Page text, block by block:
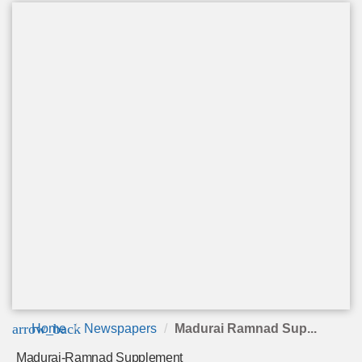
arrow_back
Home Newspapers Madurai Ramnad Sup...
Madurai-Ramnad Supplement